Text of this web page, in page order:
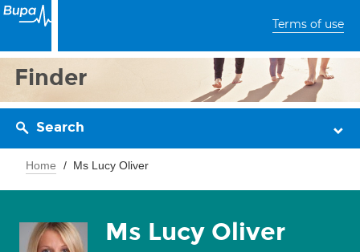
Terms of use
Finder
Search
Home Ms Lucy Oliver
Ms Lucy Oliver